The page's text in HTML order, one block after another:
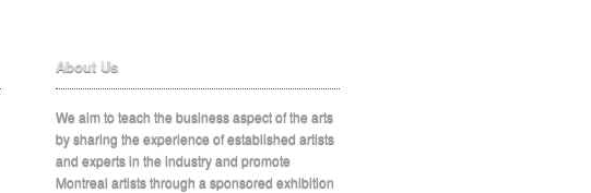
About Us
We aim to teach the business aspect of the arts
by sharing the experience of established artists
and experts in the industry and promote
Montreal artists through a sponsored exhibition